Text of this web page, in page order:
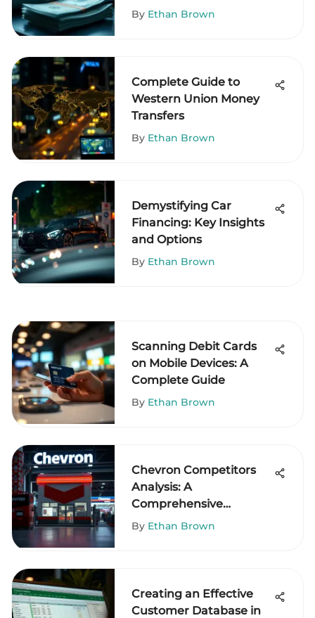
By Ethan Brown
Complete Guide to
Western Union Money
Transfers
By Ethan Brown
Demystifying Car
Financing: Key Insights
and Options
By Ethan Brown
Scanning Debit Cards
on Mobile Devices: A
Complete Guide
By Ethan Brown
Chevron Competitors
Analysis: A
Comprehensive
Overview
By Ethan Brown
Creating an Effective
Customer Database in